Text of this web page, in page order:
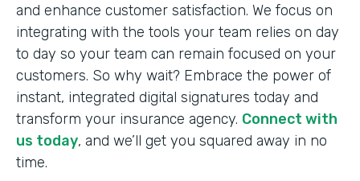
and enhance customer satisfaction. We focus on
integrating with the tools your team relies on day
to day so your team can remain focused on your
customers. So why wait? Embrace the power of
instant, integrated digital signatures today and
transform your insurance agency. Connect with
us today, and we’ll get you squared away in no
time.